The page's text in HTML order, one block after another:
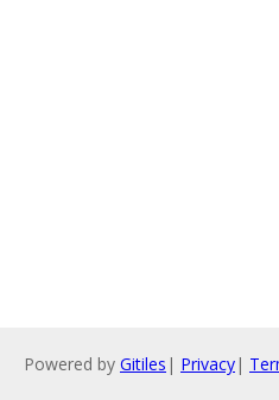
Powered by Gitiles | Privacy|